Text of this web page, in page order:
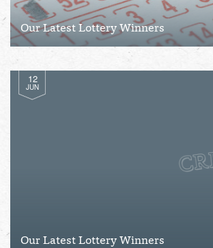
Our Latest Lottery Winners
12
JUN
Our Latest Lottery Winners